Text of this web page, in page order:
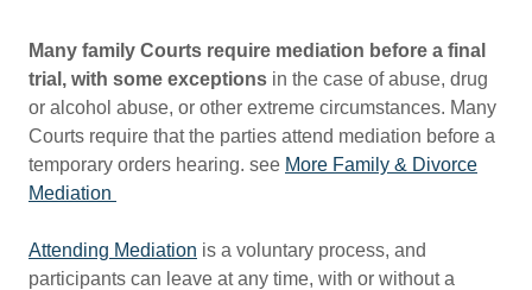
Many family Courts require mediation before a final
trial, with some exceptions in the case of abuse, drug
or alcohol abuse, or other extreme circumstances. Many
Courts require that the parties attend mediation before a
temporary orders hearing. see More Family & Divorce
Mediation
Attending Mediation is a voluntary process, and
participants can leave at any time, with or without a